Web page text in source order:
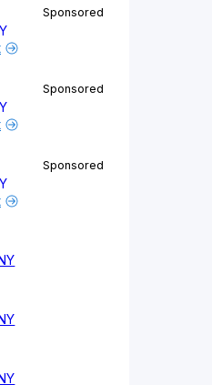
Sponsored
Sponsored
Sponsored